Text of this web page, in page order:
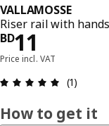
VALLAMOSSE
Riser rail with
BD11
Price BD 11
Price incl. VAT
Review:
(1)
How to get it